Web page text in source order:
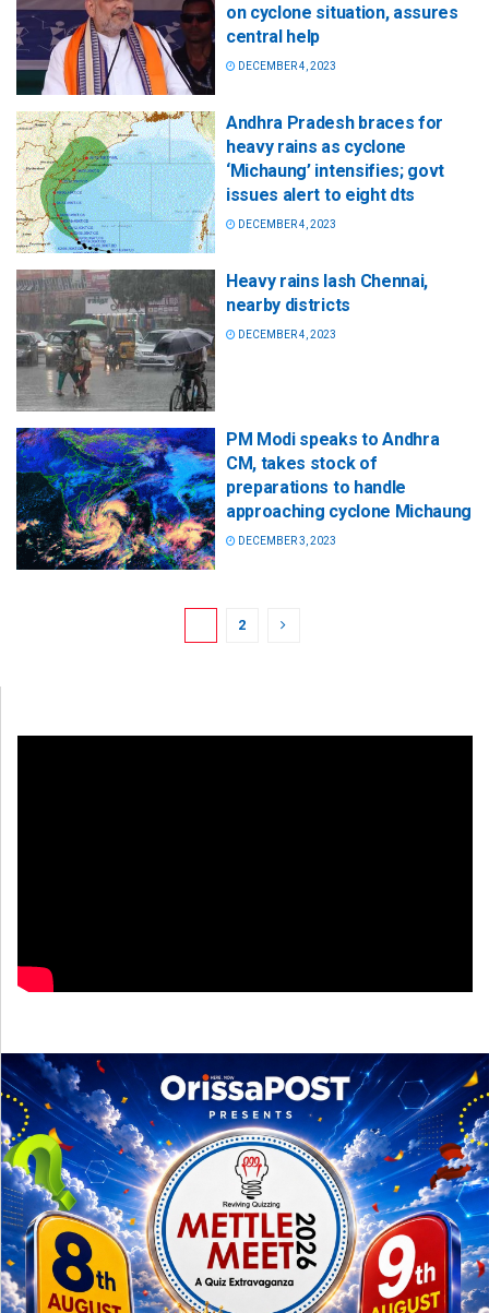
on cyclone situation, assures
central help
DECEMBER 4, 2023
Andhra Pradesh braces for
heavy rains as cyclone
‘Michaung’ intensifies; govt
issues alert to eight dts
DECEMBER 4, 2023
Heavy rains lash Chennai,
nearby districts
DECEMBER 4, 2023
PM Modi speaks to Andhra
CM, takes stock of
preparations to handle
approaching cyclone Michaung
DECEMBER 3, 2023
2